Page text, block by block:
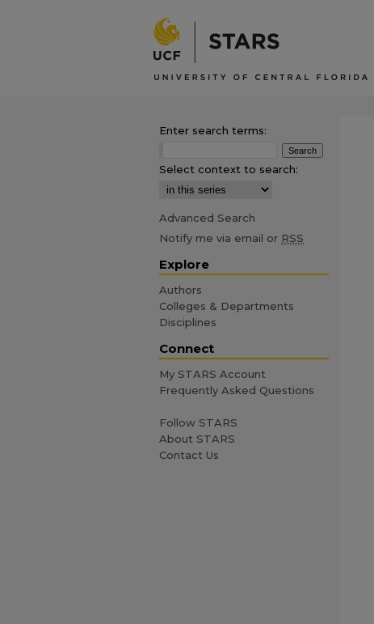
Enter search terms:
Select context to search:
Advanced Search
Notify me via email or RSS
Explore
Authors
Colleges & Departments
Disciplines
Connect
My STARS Account
Frequently Asked Questions
Follow STARS
About STARS
Contact Us